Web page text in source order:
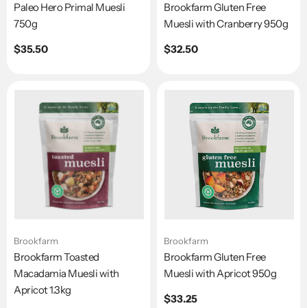
Paleo Hero Primal Muesli
750g
Regular
$35.50
Brookfarm Gluten Free
Muesli with Cranberry 950g
Regular
$32.50
Brookfarm
Brookfarm Toasted
Macadamia Muesli with
Apricot 1.3kg
Brookfarm
Brookfarm Gluten Free
Muesli with Apricot 950g
Regular
$33.25